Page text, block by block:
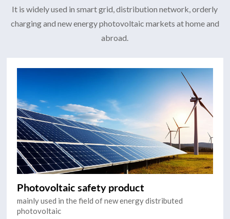
It is widely used in smart grid, distribution network, orderly
charging and new energy photovoltaic markets at home and
abroad.
Photovoltaic safety product
mainly used in the field of new energy distributed
photovoltaic